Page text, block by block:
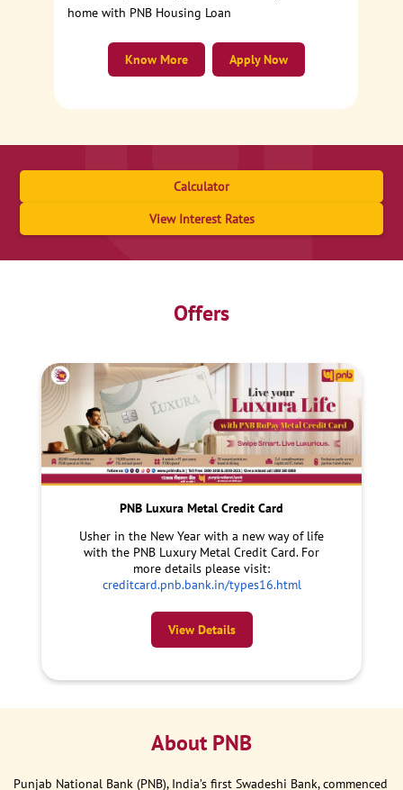
home with PNB Housing Loan
Apply Now
Know More
Calculator
View Interest Rates
Offers
PNB Luxura Metal Credit Card
Usher in the New Year with a new way of life
with the PNB Luxury Metal Credit Card. For
more details please visit:
creditcard.pnb.bank.in/types16.html
View Details
About PNB
Punjab National Bank (PNB), India’s first Swadeshi Bank, commenced